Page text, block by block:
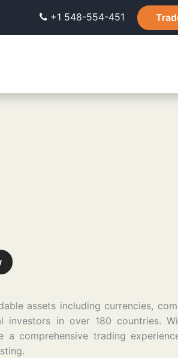
+1 548-554-451
assets including currencies,
in over 180 countries.
comprehensive trading